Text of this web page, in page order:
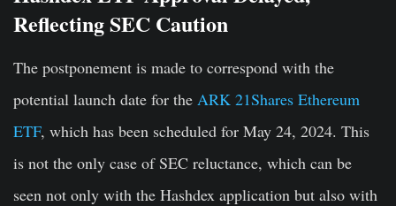
Reflecting SEC Caution
The postponement is made to correspond with the
potential launch date for the ARK 21Shares Ethereum
ETF, which has been scheduled for May 24, 2024. This
is not the only case of SEC reluctance, which can be
seen not only with the Hashdex application but also with